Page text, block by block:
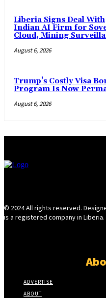
Liberia Signs Deal With
Indian AI Firm for
Cloud, Mining
August 6, 2026
Trump’s Costly Visa
Program Is Now
August 6, 2026
© 2024 All rights reserved.
is a registered company in Liberia.
ADVERTISE
ABOUT